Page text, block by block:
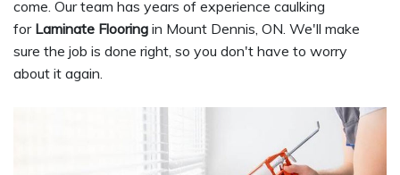
come. Our team has years of experience caulking
for Laminate Flooring in Mount Dennis, ON. We'll make
sure the job is done right, so you don't have to worry
about it again.